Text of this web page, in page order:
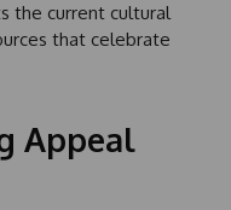
the current cultural
that celebrate
Appeal